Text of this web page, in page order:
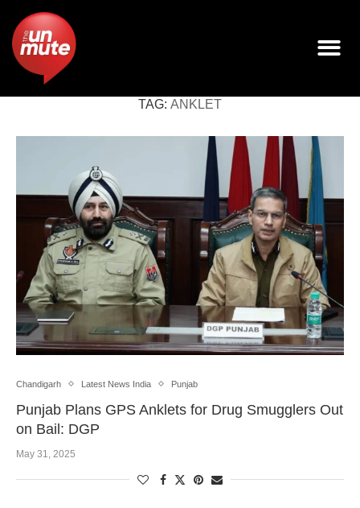
TAG: ANKLET
Chandigarh Latest News India Punjab
Punjab Plans GPS Anklets for Drug Smugglers Out
on Bail: DGP
May 31, 2025